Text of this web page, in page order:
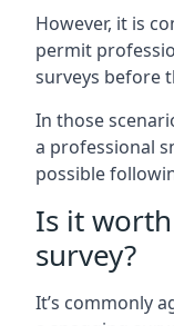
However, it is
permit
surveys before
In those
a professional
possible
Is it
survey?
It’s commonly